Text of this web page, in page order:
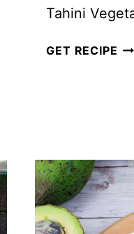
Tahini
GET RECIPE